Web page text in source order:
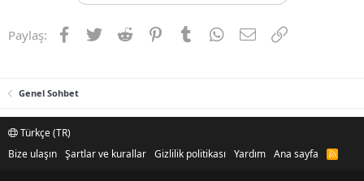
Paylaş: Facebook
TwitterReddit PinterestTumblrWhatsApp
E-postaLink
Genel Sohbet
Türkçe (TR)
Bize ulaşın Şartlar ve kurallar Gizlilik politikası Yardım Ana sayfa
R
S